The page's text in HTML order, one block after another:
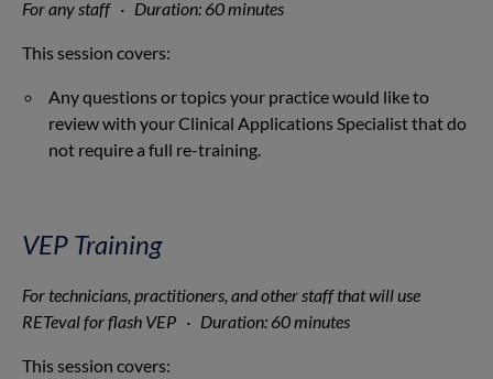
For any staff · Duration: 60 minutes
This session covers:
Any questions or topics your practice would like to
review with your Clinical Applications Specialist that do
not require a full re-training.
VEP Training
For technicians, practitioners, and other staff that will use
RETeval for flash VEP · Duration: 60 minutes
This session covers: